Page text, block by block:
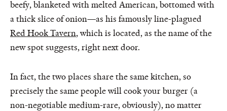
beefy, blanketed with melted American, bottomed with
a thick slice of onion—as his famously line-plagued
Red Hook Tavern, which is located, as the name of the
new spot suggests, right next door.
In fact, the two places share the same kitchen, so
precisely the same people will cook your burger (a
non-negotiable medium-rare, obviously), no matter